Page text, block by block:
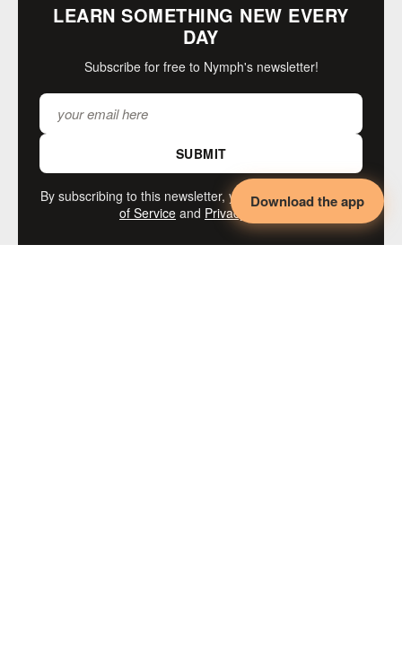
Download the app
LEARN SOMETHING NEW EVERY
DAY
Subscribe for free to Nymph's newsletter!
SUBMIT
By subscribing to this newsletter, you agree to our Terms
of Service and Privacy Policy